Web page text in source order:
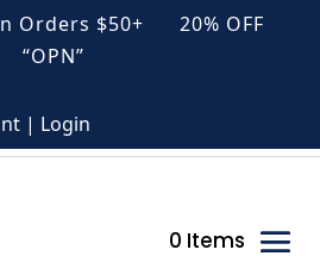
Orders $50+ 20% OFF
“OPN”
| Login
0 Items